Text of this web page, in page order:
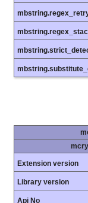
Extension version
Library version
Api No